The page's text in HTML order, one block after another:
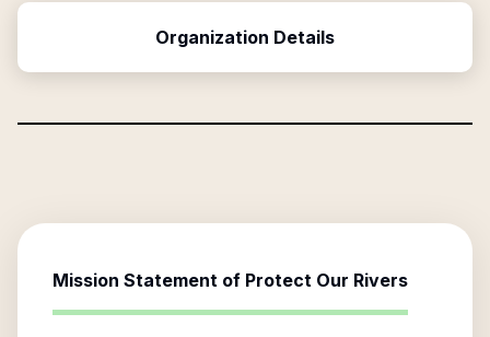
Organization Details
Mission Statement of Protect Our Rivers